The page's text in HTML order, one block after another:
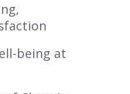
being at